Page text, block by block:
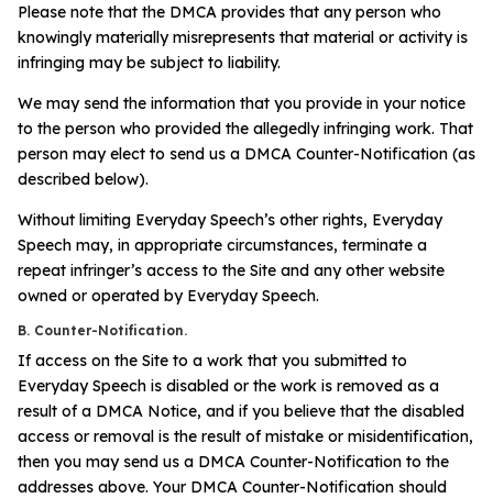
Please note that the DMCA provides that any person who
knowingly materially misrepresents that material or activity is
infringing may be subject to liability.
We may send the information that you provide in your notice
to the person who provided the allegedly infringing work. That
person may elect to send us a DMCA Counter-Notification (as
described below).
Without limiting Everyday Speech’s other rights, Everyday
Speech may, in appropriate circumstances, terminate a
repeat infringer’s access to the Site and any other website
owned or operated by Everyday Speech.
B. Counter-Notification.
If access on the Site to a work that you submitted to
Everyday Speech is disabled or the work is removed as a
result of a DMCA Notice, and if you believe that the disabled
access or removal is the result of mistake or misidentification,
then you may send us a DMCA Counter-Notification to the
addresses above. Your DMCA Counter-Notification should